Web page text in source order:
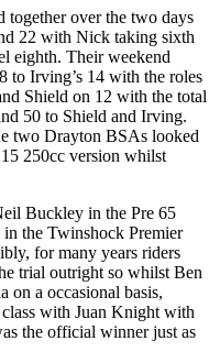
over the two days
22 with Nick taking sixth
eighth. Their weekend
to Irving’s 14 with the roles
Shield on 12 with the total
50 to Shield and Irving.
two Drayton BSAs looked
250cc version whilst
Buckley in the Pre 65
the Twinshock Premier
for many years riders
trial outright so whilst Ben
on a occasional basis,
class with Juan Knight with
the official winner just as